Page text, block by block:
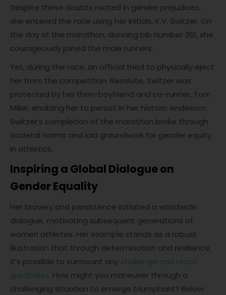
Despite these doubts rooted in gender prejudices,
she entered the race using her initials, K.V. Switzer. On
the day of the marathon, donning bib number 261, she
courageously joined the male runners.
Yet, during the race, an official tried to physically eject
her from the competition. Resolute, Switzer was
protected by her then-boyfriend and co-runner, Tom
Miller, enabling her to persist in her historic endeavor.
Switzer’s completion of the marathon broke through
societal norms and laid groundwork for gender equity
in athletics.
Inspiring a Global Dialogue on
Gender Equality
Her bravery and persistence initiated a worldwide
dialogue, motivating subsequent generations of
women athletes. Her example stands as a robust
illustration that through determination and resilience,
it’s possible to surmount any challenge and reach
greatness. How might you maneuver through a
challenging situation to emerge triumphant? Below